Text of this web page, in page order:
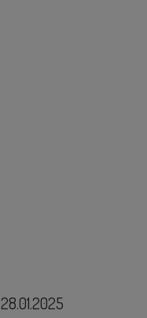
28.01.2025